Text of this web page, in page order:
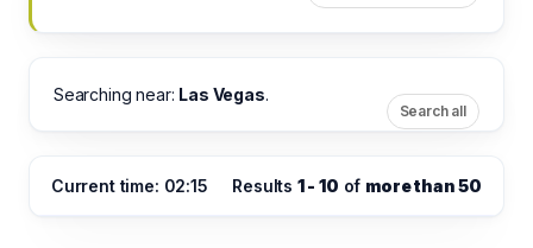
Searching near: Las Vegas.
Search all
Current time: 02:15 Results 1 - 10 of more than 50